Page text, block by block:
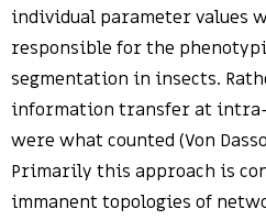
individual parameter values
responsible for the
segmentation in insects.
information transfer at
were what counted (Von
Primarily this approach is
immanent topologies of